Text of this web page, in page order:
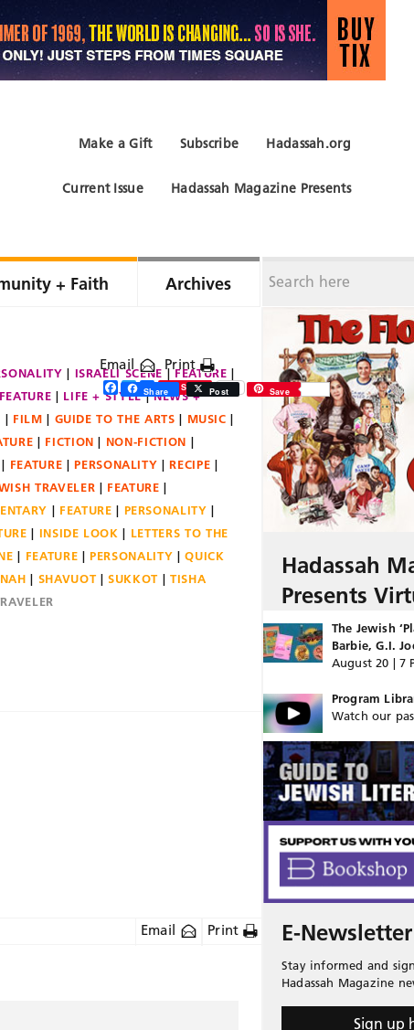
Hadassah.org
Subscribe
Make a Gift
Hadassah Magazine Presents
Current Issue
+ Faith Archives
ISRAELI SCENE
FEATURE
FEATURE LIFE + STYLE
NEWS +
FILM GUIDE TO THE ARTS
MUSIC
FICTION
NON-FICTION
FEATURE PERSONALITY
RECIPE
TRAVELER
FEATURE
FEATURE
PERSONALITY
INSIDE LOOK
LETTERS TO THE
FEATURE PERSONALITY
QUICK
SHAVUOT SUKKOT
TISHA
Email Print
Facebook
Twitter
ShareSave
Share Post Save
Email Print
Hadassah
Presents
The Jewish
Barbie, G.I.
August 20 | 7
Program
Watch our
E-Newsletter
Stay informed and
Hadassah Magazine
Sign up